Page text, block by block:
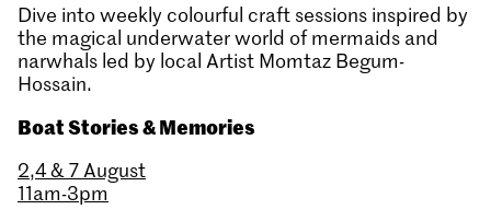
Dive into weekly colourful craft sessions inspired by
the magical underwater world of mermaids and
narwhals led by local Artist Momtaz Begum-
Hossain.
Boat Stories & Memories
2,4 & 7 August
11am-3pm